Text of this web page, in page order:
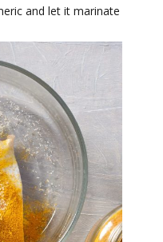
and let it marinate